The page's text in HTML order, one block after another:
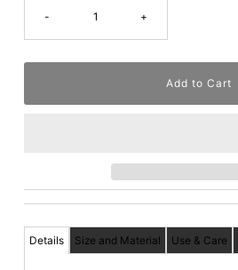
- +
Details Size and Material Use & Care